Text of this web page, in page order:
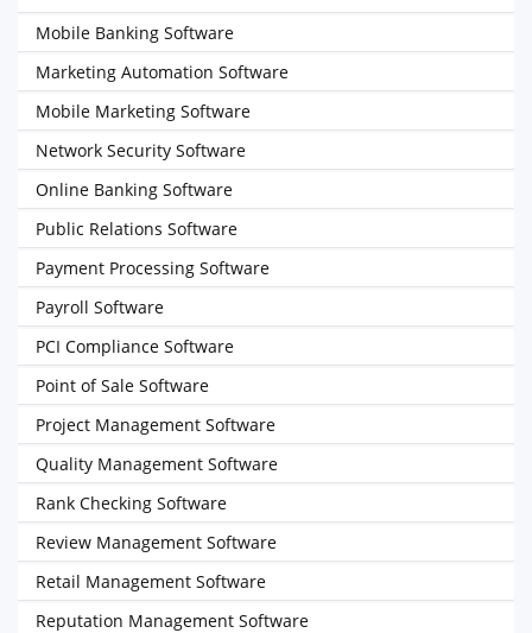
Mobile Banking Software
Marketing Automation Software
Mobile Marketing Software
Network Security Software
Online Banking Software
Public Relations Software
Payment Processing Software
Payroll Software
PCI Compliance Software
Point of Sale Software
Project Management Software
Quality Management Software
Rank Checking Software
Review Management Software
Retail Management Software
Reputation Management Software